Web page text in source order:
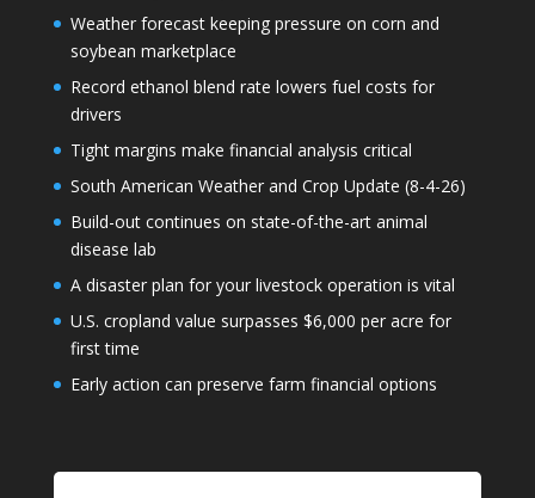
Weather forecast keeping pressure on corn and
soybean marketplace
Record ethanol blend rate lowers fuel costs for
drivers
Tight margins make financial analysis critical
South American Weather and Crop Update (8-4-26)
Build-out continues on state-of-the-art animal
disease lab
A disaster plan for your livestock operation is vital
U.S. cropland value surpasses $6,000 per acre for
first time
Early action can preserve farm financial options